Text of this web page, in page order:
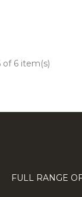
of 6 item(s)
FULL RANGE